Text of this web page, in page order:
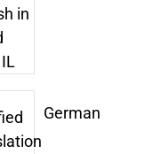
German